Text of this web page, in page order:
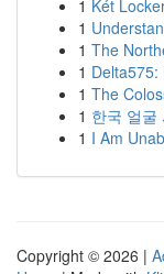
1 Két
1
1 The
1
1 The
1 한국 얼굴
1 I Am
Copyright © 2026 |